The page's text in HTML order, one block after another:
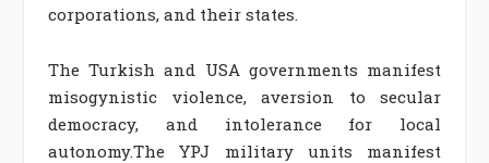
corporations, and their states.
The Turkish and USA governments manifest
misogynistic violence, aversion to secular
democracy, and intolerance for local
autonomy.The YPJ military units manifest